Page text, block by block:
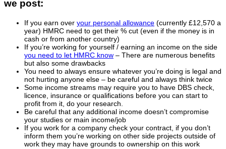
we post:
If you earn over your personal allowance (currently £12,570 a
year) HMRC need to get their % cut (even if the money is in
cash or from another country)
If you’re working for yourself / earning an income on the side
you need to let HMRC know – There are numerous benefits
but also some drawbacks
You need to always ensure whatever you’re doing is legal and
not hurting anyone else – be careful and always think twice
Some income streams may require you to have DBS check,
licence, insurance or qualifications before you can start to
profit from it, do your research.
Be careful that any additional income doesn’t compromise
your studies or main income/job
If you work for a company check your contract, if you don’t
inform them you’re working on other side projects outside of
work they may have grounds to ownership on this work